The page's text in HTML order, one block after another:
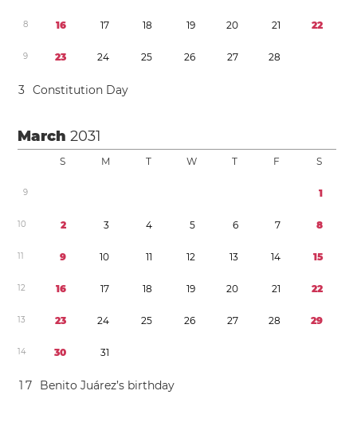
8 16 17 18 19 20 21 22
9 23 24 25 26 27 28
3 Constitution Day
March2031
S M T W T F S
9 1
10 2 3 4 5 6 7 8
11 9 10 11 12 13 14 15
12 16 17 18 19 20 21 22
13 23 24 25 26 27 28 29
14 30 31
1 7 Benito Juárez’s birthday